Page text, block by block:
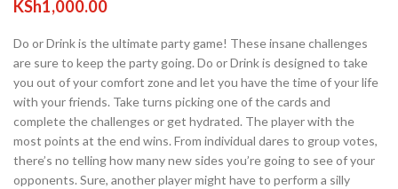
KSh1,000.00
Do or Drink is the ultimate party game! These insane challenges
are sure to keep the party going. Do or Drink is designed to take
you out of your comfort zone and let you have the time of your life
with your friends. Take turns picking one of the cards and
complete the challenges or get hydrated. The player with the
most points at the end wins. From individual dares to group votes,
there’s no telling how many new sides you’re going to see of your
opponents. Sure, another player might have to perform a silly